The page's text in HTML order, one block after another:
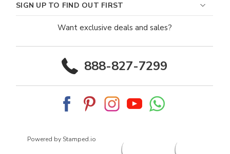
SIGN UP TO FIND OUT FIRST
Want exclusive deals and sales?
888-827-7299
Powered by Stamped.io